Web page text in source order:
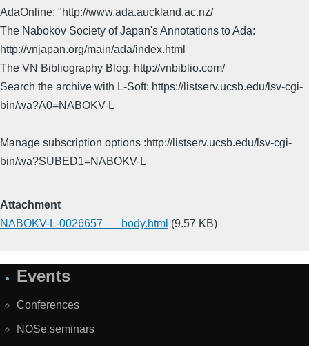
AdaOnline: "http://www.ada.auckland.ac.nz/
The Nabokov Society of Japan's Annotations to Ada:
http://vnjapan.org/main/ada/index.html
The VN Bibliography Blog: http://vnbiblio.com/
Search the archive with L-Soft: https://listserv.ucsb.edu/lsv-cgi-
bin/wa?A0=NABOKV-L
Manage subscription options :http://listserv.ucsb.edu/lsv-cgi-
bin/wa?SUBED1=NABOKV-L
Attachment
NABOKV-L-0026657___body.html (9.57 KB)
SiteEvents
Conferences
NOSe seminars